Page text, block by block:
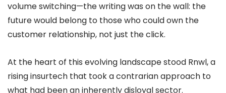
volume switching—the writing was on the wall: the
future would belong to those who could own the
customer relationship, not just the click.
At the heart of this evolving landscape stood Rnwl, a
rising insurtech that took a contrarian approach to
what had been an inherently disloyal sector.